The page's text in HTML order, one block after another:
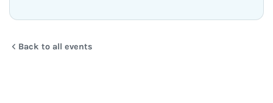
Back to all events